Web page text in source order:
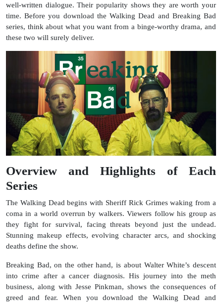
well-written dialogue. Their popularity shows they are worth your
time. Before you download the Walking Dead and Breaking Bad
series, think about what you want from a binge-worthy drama, and
these two will surely deliver.
Overview and Highlights of Each
Series
The Walking Dead begins with Sheriff Rick Grimes waking from a
coma in a world overrun by walkers. Viewers follow his group as
they fight for survival, facing threats beyond just the undead.
Stunning makeup effects, evolving character arcs, and shocking
deaths define the show.
Breaking Bad, on the other hand, is about Walter White’s descent
into crime after a cancer diagnosis. His journey into the meth
business, along with Jesse Pinkman, shows the consequences of
greed and fear. When you download the Walking Dead and